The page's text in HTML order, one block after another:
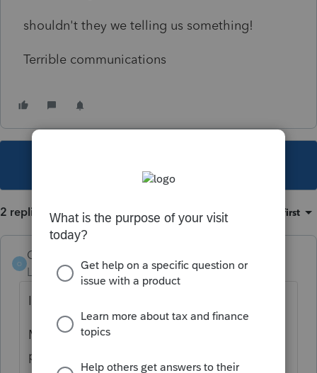
shouldn't they we telling us something!
Terrible communications
2 replies Sort by Oldest first
O
Orlando11
Level 8
Forum|Forum|5 years ago
I'm sorry for the frustration.
My guess is that at some point an update
partially failed.